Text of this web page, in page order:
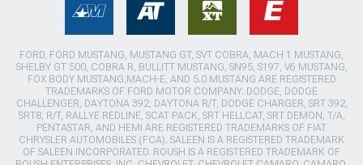
FORD, FORD MUSTANG, MUSTANG GT, SVT COBRA, MACH 1 MUSTANG,
SHELBY GT 500, COBRA R, BULLITT MUSTANG, SN95, S197, V6 MUSTANG,
FOX BODY MUSTANG,MACH-E, AND 5.0 MUSTANG ARE REGISTERED
TRADEMARKS OF FORD MOTOR COMPANY. DODGE, DODGE
CHALLENGER, DAYTONA 392, DAYTONA R/T, DODGE CHARGER, SRT 392,
SRT8, R/T, RALLYE REDLINE, SCAT PACK, SRT HELLCAT, SRT DEMON, T/A,
PENTASTAR, AND HEMI ARE REGISTERED TRADEMARKS OF FIAT
CHRYSLER AUTOMOBILES (FCA). SALEEN IS A REGISTERED TRADEMARK
OF SALEEN INCORPORATED. ROUSH IS A REGISTERED TRADEMARK OF